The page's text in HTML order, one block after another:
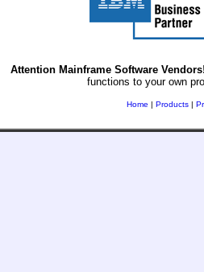
Attention Mainframe Software
functions to your own
Home | Products|